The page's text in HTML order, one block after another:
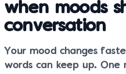
when moods
conversation
Your mood changes
words can keep up. One